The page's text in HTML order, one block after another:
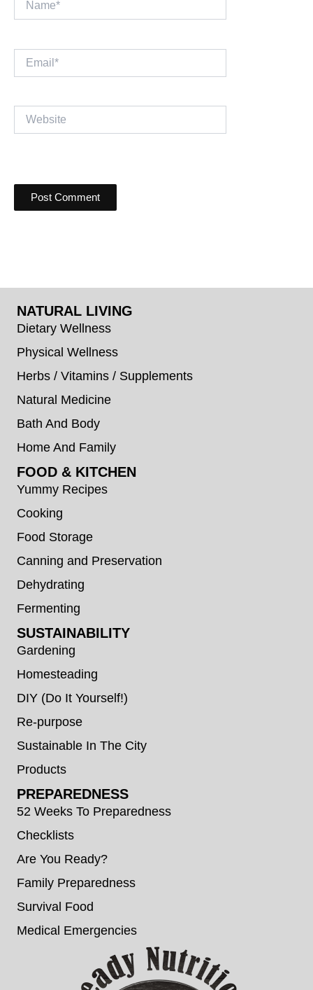
Website
NATURAL LIVING
Dietary Wellness
Physical Wellness
Herbs / Vitamins / Supplements
Natural Medicine
Bath And Body
Home And Family
FOOD & KITCHEN
Yummy Recipes
Cooking
Food Storage
Canning and Preservation
Dehydrating
Fermenting
SUSTAINABILITY
Gardening
Homesteading
DIY (Do It Yourself!)
Re-purpose
Sustainable In The City
Products
PREPAREDNESS
52 Weeks To Preparedness
Checklists
Are You Ready?
Family Preparedness
Survival Food
Medical Emergencies